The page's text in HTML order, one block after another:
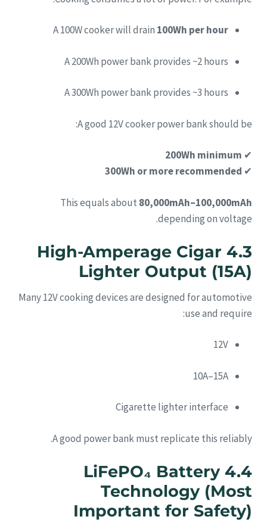
A 100W cooker will drain 100Wh per hour
A 200Wh power bank provides ~2 hours
A 300Wh power bank provides ~3 hours
A good 12V cooker power bank should be:
✔
200Wh minimum
✔
300Wh or more recommended
This equals about 80,000mAh–100,000mAh
depending on voltage.
4.3 High-Amperage Cigar
Lighter Output (15A)
Many 12V cooking devices are designed for automotive
use and require:
12V
10A–15A
Cigarette lighter interface
A good power bank must replicate this reliably.
4.4 LiFePO₄ Battery
Technology (Most
Important for Safety)